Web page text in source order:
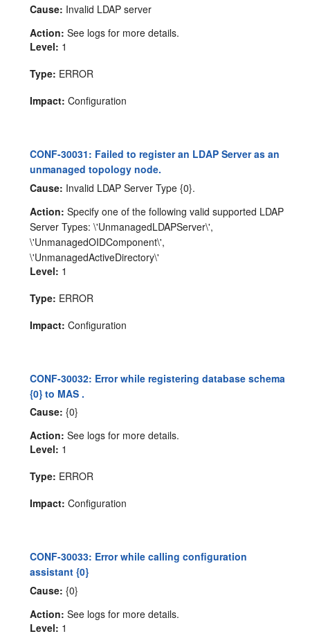
Cause: Invalid LDAP server
Action: See logs for more details.
Level: 1
Type: ERROR
Impact: Configuration
CONF-30031: Failed to register an LDAP Server as an
unmanaged topology node.
Cause: Invalid LDAP Server Type {0}.
Action: Specify one of the following valid supported LDAP
Server Types: \'UnmanagedLDAPServer\',
\'UnmanagedOIDComponent\',
\'UnmanagedActiveDirectory\'
Level: 1
Type: ERROR
Impact: Configuration
CONF-30032: Error while registering database schema
{0} to MAS .
Cause: {0}
Action: See logs for more details.
Level: 1
Type: ERROR
Impact: Configuration
CONF-30033: Error while calling configuration
assistant {0}
Cause: {0}
Action: See logs for more details.
Level: 1